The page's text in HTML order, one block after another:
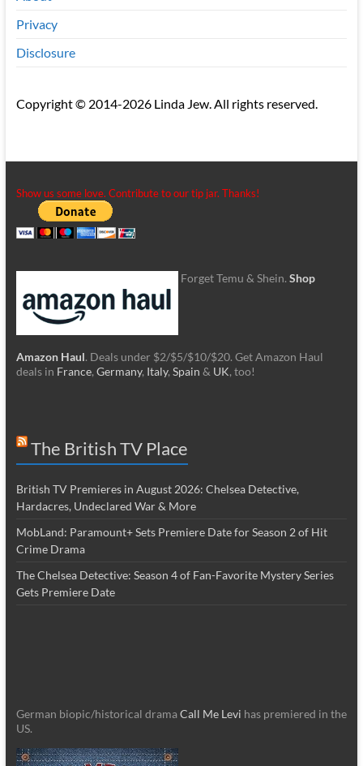
Privacy
Disclosure
Copyright © 2014-2026 Linda Jew. All rights reserved.
Show us some love. Contribute to our tip jar. Thanks!
Forget Temu & Shein. Shop
Amazon Haul. Deals under $2/$5/$10/$20. Get Amazon Haul
deals in France, Germany, Italy, Spain & UK, too!
The British TV Place
British TV Premieres in August 2026: Chelsea Detective,
Hardacres, Undeclared War & More
MobLand: Paramount+ Sets Premiere Date for Season 2 of Hit
Crime Drama
The Chelsea Detective: Season 4 of Fan-Favorite Mystery Series
Gets Premiere Date
German biopic/historical dramaCall Me Levi has premiered in the
US.